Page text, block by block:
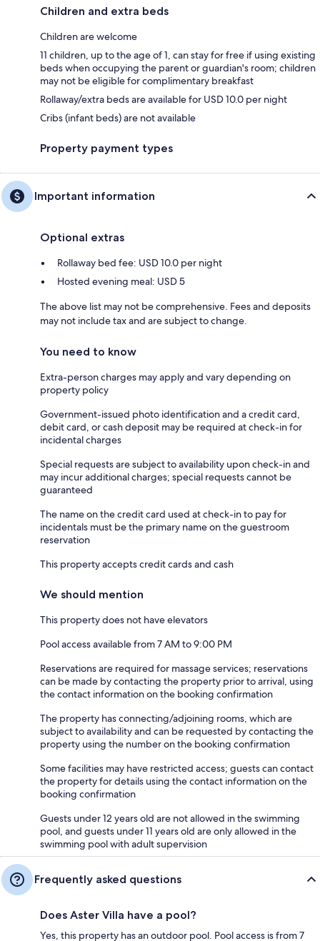
Children and extra beds
Children are welcome
11 children, up to the age of 1, can stay for free if using existing
beds when occupying the parent or guardian's room; children
may not be eligible for complimentary breakfast
Rollaway/extra beds are available for USD 10.0 per night
Cribs (infant beds) are not available
Property payment types
Important information
Optional extras
Rollaway bed fee: USD 10.0 per night
Hosted evening meal: USD 5
The above list may not be comprehensive. Fees and deposits
may not include tax and are subject to change.
You need to know
Extra-person charges may apply and vary depending on
property policy
Government-issued photo identification and a credit card,
debit card, or cash deposit may be required at check-in for
incidental charges
Special requests are subject to availability upon check-in and
may incur additional charges; special requests cannot be
guaranteed
The name on the credit card used at check-in to pay for
incidentals must be the primary name on the guestroom
reservation
This property accepts credit cards and cash
We should mention
This property does not have elevators
Pool access available from 7 AM to 9:00 PM
Reservations are required for massage services; reservations
can be made by contacting the property prior to arrival, using
the contact information on the booking confirmation
The property has connecting/adjoining rooms, which are
subject to availability and can be requested by contacting the
property using the number on the booking confirmation
Some facilities may have restricted access; guests can contact
the property for details using the contact information on the
booking confirmation
Guests under 12 years old are not allowed in the swimming
pool, and guests under 11 years old are only allowed in the
swimming pool with adult supervision
Frequently asked questions
Does Aster Villa have a pool?
Yes, this property has an outdoor pool. Pool access is from 7